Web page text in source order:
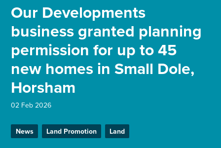
Our businesses
Expertise
Sectors
News and projects
Work with us
modal
Select
to
search
Our Developments
business granted planning
permission for up to 45
new homes in Small Dole,
Horsham
02 Feb 2026
News Land Promotion Land